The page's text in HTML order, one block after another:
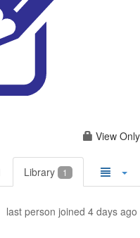
View Only
Library 1
last person joined 4 days ago